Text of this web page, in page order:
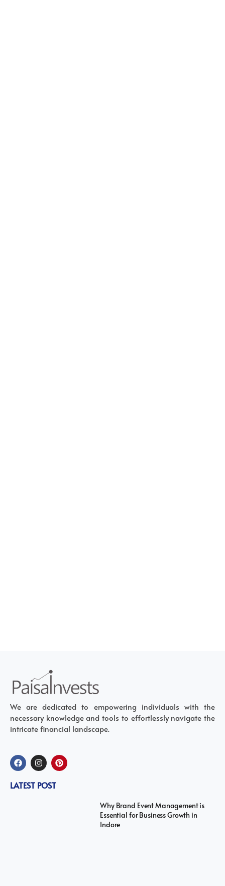
We are dedicated to empowering individuals with the
necessary knowledge and tools to effortlessly navigate the
intricate financial landscape.
LATEST POST
Why Brand Event Management is
Essential for Business Growth in
Indore